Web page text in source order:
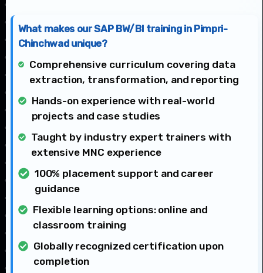
What makes our SAP BW/BI training in Pimpri-
Chinchwad unique?
Comprehensive curriculum covering data
extraction, transformation, and reporting
Hands-on experience with real-world
projects and case studies
Taught by industry expert trainers with
extensive MNC experience
100% placement support and career
guidance
Flexible learning options: online and
classroom training
Globally recognized certification upon
completion